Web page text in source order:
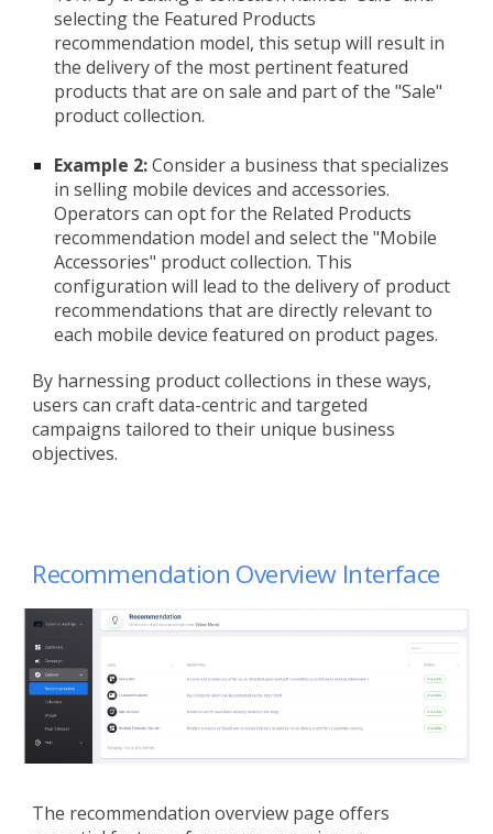
selecting the Featured Products
recommendation model, this setup will result in
the delivery of the most pertinent featured
products that are on sale and part of the "Sale"
product collection.
Example 2:Consider a business that specializes
in selling mobile devices and accessories.
Operators can opt for the Related Products
recommendation model and select the "Mobile
Accessories" product collection. This
configuration will lead to the delivery of product
recommendations that are directly relevant to
each mobile device featured on product pages.
By harnessing product collections in these ways,
users can craft data-centric and targeted
campaigns tailored to their unique business
objectives.
Recommendation Overview Interface
The recommendation overview page offers